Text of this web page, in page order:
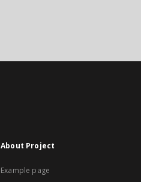
About Project
Example page